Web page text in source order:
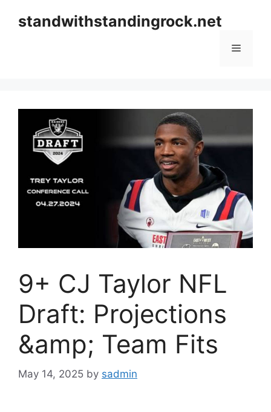
standwithstandingrock.net
Menu
9+ CJ Taylor NFL
Draft: Projections
&amp; Team Fits
May 14, 2025 by sadmin